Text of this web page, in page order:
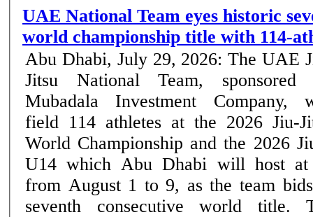
UAE National Team eyes historic
world championship title with 114-
Abu Dhabi, July 29, 2026: The UAE
Jitsu National Team, sponsored
Mubadala Investment Company,
field 114 athletes at the 2026 Jiu-
World Championship and the 2026
U14 which Abu Dhabi will host at
from August 1 to 9, as the team
seventh consecutive world title. The UAE squad